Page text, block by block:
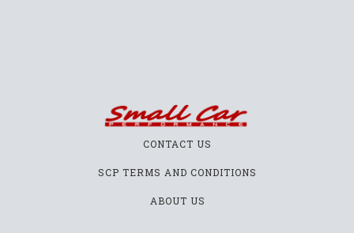
CONTACT US
SCP TERMS AND CONDITIONS
ABOUT US